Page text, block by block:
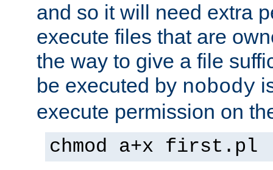
and so it will need extra
execute files that are
the way to give a file
be executed by nobody
execute permission on
chmod a+x first.pl